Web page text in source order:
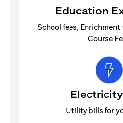
Education
School fees, Enrichment
Course
Utility bills for